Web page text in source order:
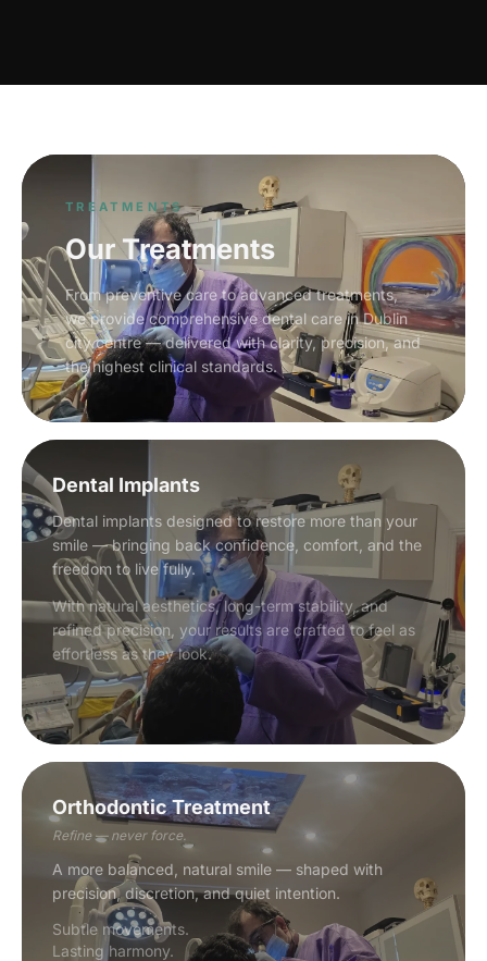
TREATMENTS
Our Treatments
From preventive care to advanced treatments,
we provide comprehensive dental care in Dublin
city centre — delivered with clarity, precision, and
the highest clinical standards.
Dental Implants
Dental implants designed to restore more than your
smile — bringing back confidence, comfort, and the
freedom to live fully.
With natural aesthetics, long-term stability, and
refined precision, your results are crafted to feel as
effortless as they look.
Orthodontic Treatment
Refine — never force.
A more balanced, natural smile — shaped with
precision, discretion, and quiet intention.
Subtle movements.
Lasting harmony.